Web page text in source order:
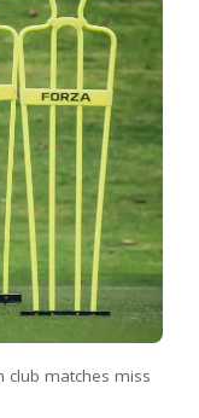
matches miss